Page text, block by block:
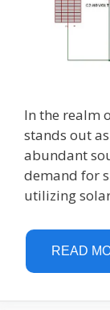
In the realm
stands out
abundant
demand for
utilizing
READ